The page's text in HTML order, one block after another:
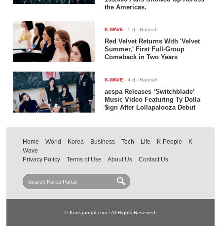
the Americas.
K-WAVE -5 d - Hannah
Red Velvet Returns With 'Velvet
Summer,' First Full-Group
Comeback in Two Years
K-WAVE -4 d - Hannah
aespa Releases ‘Switchblade’
Music Video Featuring Ty Dolla
$ign After Lollapalooza Debut
Home World Korea Business Tech Life K-People
K-
Wave
Privacy Policy
Terms of Use About Us Contact Us
© Koreaportal.com / All Rights Reserved.